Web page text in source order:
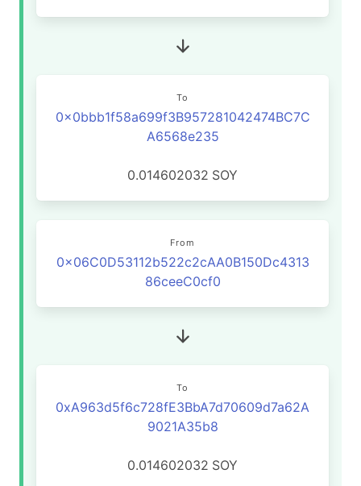
To
0x0bbb1f58a699f3B957281042474BC7C
A6568e235
0.014602032 SOY
From
0x06C0D53112b522c2cAA0B150Dc4313
86ceeC0cf0
To
0xA963d5f6c728fE3BbA7d70609d7a62A
9021A35b8
0.014602032 SOY